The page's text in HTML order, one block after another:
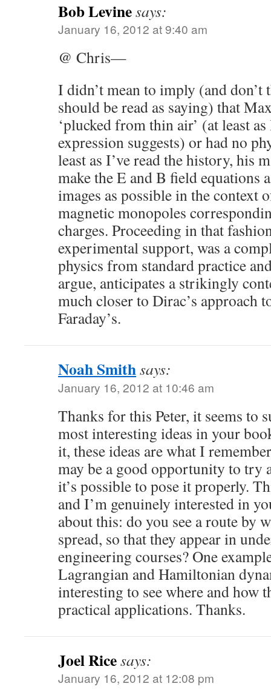
Bob Levinesays:
January 16, 2012 at 9:40 am
@ Chris—
I didn’t mean to imply (and
should be read as saying) that
‘plucked from thin air’ (at least
expression suggests) or had no
least as I’ve read the history, his
make the E and B field equations
images as possible in the context
magnetic monopoles
charges. Proceeding in that
experimental support, was a
physics from standard practice
argue, anticipates a strikingly
much closer to Dirac’s approach
Faraday’s.
Noah Smithsays:
January 16, 2012 at 10:46 am
Thanks for this Peter, it seems to
most interesting ideas in your
it, these ideas are what I
may be a good opportunity to try
it’s possible to pose it properly.
and I’m genuinely interested in
about this: do you see a route by
spread, so that they appear in
engineering courses? One
Lagrangian and Hamiltonian
interesting to see where and how
practical applications. Thanks.
Joel Ricesays:
January 16, 2012 at 12:08 pm